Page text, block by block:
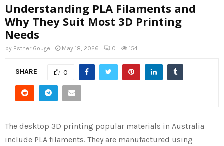
Understanding PLA Filaments and
Why They Suit Most 3D Printing
Needs
by Esther Gouge May 18, 2026 0 154
SHARE 0
The desktop 3D printing popular materials in Australia
include PLA filaments. They are manufactured using